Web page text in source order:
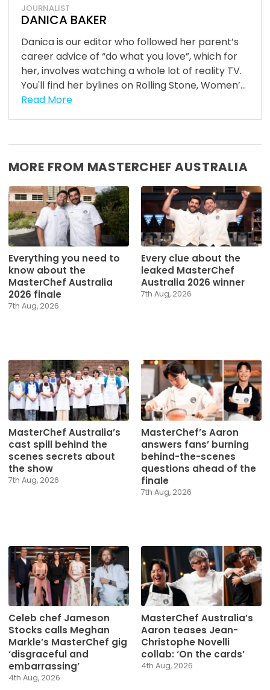
JOURNALIST
DANICA BAKER
Danica is our editor who followed her parent’s
career advice of “do what you love”, which for
her, involves watching a whole lot of reality TV.
You'll find her bylines on Rolling Stone, Women’...
Read More
MORE FROM MASTERCHEF AUSTRALIA
Everything you need to
know about the
MasterChef Australia
2026 finale
7th Aug, 2026
Every clue about the
leaked MasterChef
Australia 2026 winner
7th Aug, 2026
MasterChef Australia’s
cast spill behind the
scenes secrets about
the show
7th Aug, 2026
MasterChef’s Aaron
answers fans’ burning
behind-the-scenes
questions ahead of the
finale
7th Aug, 2026
Celeb chef Jameson
Stocks calls Meghan
Markle’s MasterChef gig
‘disgraceful and
embarrassing’
4th Aug, 2026
MasterChef Australia’s
Aaron teases Jean-
Christophe Novelli
collab: ‘On the cards’
4th Aug, 2026